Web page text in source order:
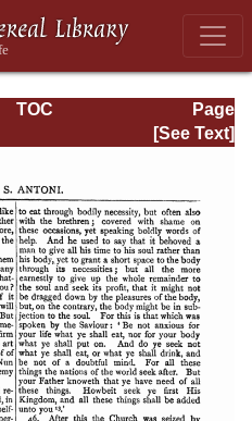
Page
Page_208.html
TOC
[See Text]